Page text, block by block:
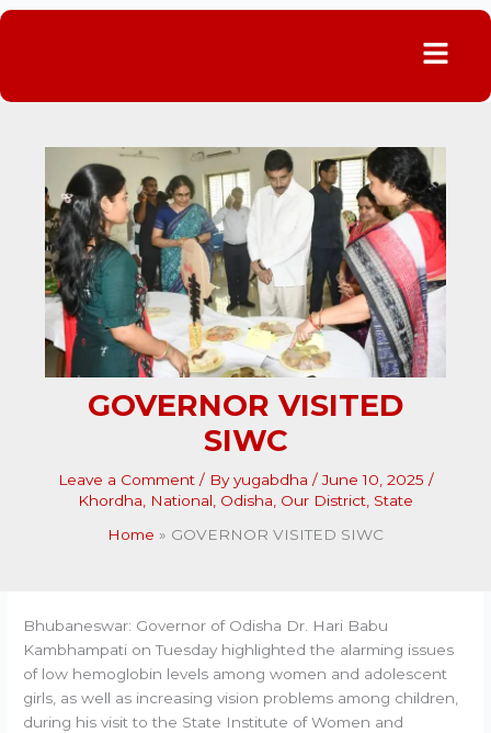
Menu
GOVERNOR VISITED
SIWC
Leave a Comment / Byyugabdha /June 10, 2025 /
Khordha
National Odisha Our District State
Home
GOVERNOR VISITED SIWC
Bhubaneswar: Governor of Odisha Dr. Hari Babu
Kambhampati on Tuesday highlighted the alarming issues
of low hemoglobin levels among women and adolescent
girls, as well as increasing vision problems among children,
during his visit to the State Institute of Women and